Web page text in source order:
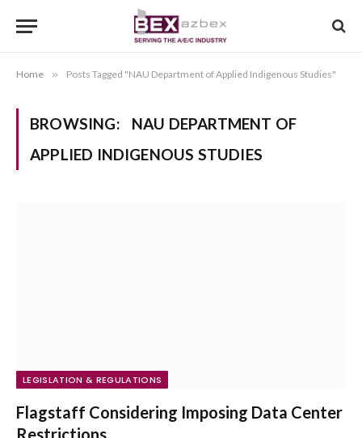
Home » Posts Tagged "NAU Department of Applied Indigenous Studies"
BROWSING:
NAU DEPARTMENT OF
APPLIED INDIGENOUS STUDIES
LEGISLATION & REGULATIONS
Flagstaff Considering Imposing Data Center
Restrictions